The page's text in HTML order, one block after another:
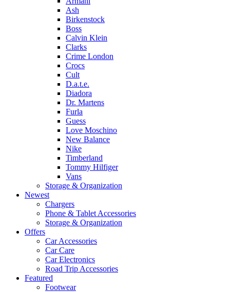
Ash
Birkenstock
Boss
Calvin Klein
Clarks
Crime London
Crocs
Cult
D.a.t.e.
Diadora
Dr. Martens
Furla
Guess
Love Moschino
New Balance
Nike
Timberland
Tommy Hilfiger
Vans
Storage & Organization
Newest
Chargers
Phone & Tablet Accessories
Storage & Organization
Offers
Car Accessories
Car Care
Car Electronics
Road Trip Accessories
Featured
Footwear